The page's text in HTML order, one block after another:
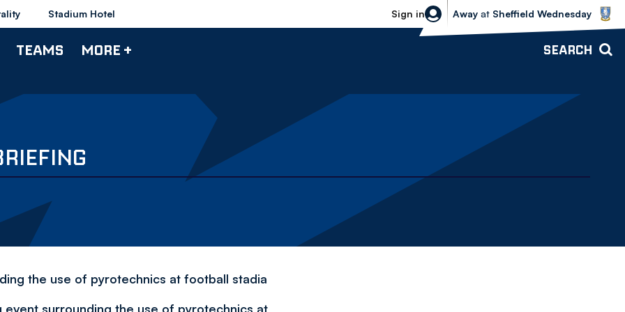
Stadium Hotel Sign in
Sheffield Wednesday vs Bolton
Away at Sheffield Wednesday
TEAMS MORE + SEARCH
the use of pyrotechnics at football stadia
surrounding the use of pyrotechnics at